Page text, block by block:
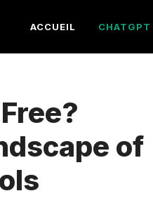
ACCUEIL CHATGPT
of